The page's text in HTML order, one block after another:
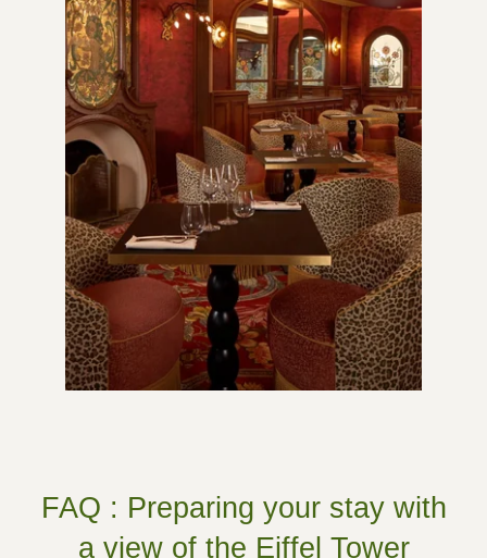
FAQ : Preparing your stay with
a view of the Eiffel Tower